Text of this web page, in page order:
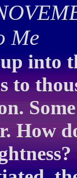
Me
into
to
How